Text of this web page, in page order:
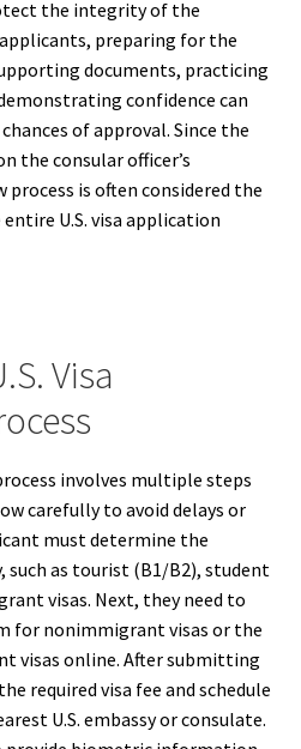
the integrity of the
preparing for the
documents, practicing
confidence can
of approval. Since the
the consular officer’s
is often considered the
U.S. visa application
Visa
involves multiple steps
carefully to avoid delays or
must determine the
such as tourist (B1/B2), student
visas. Next, they need to
for nonimmigrant visas or the
visas online. After submitting
required visa fee and schedule
U.S. embassy or consulate.